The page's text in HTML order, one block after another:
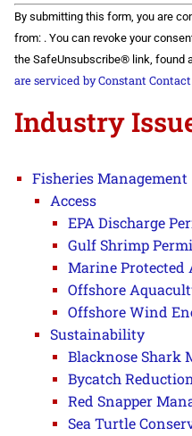
Constant
Contact
Use.
Please
leave
this field
By submitting this form, you are
from: . You can revoke your
the SafeUnsubscribe® link, found
are serviced by Constant Contact
Industry
Fisheries Management
Access
EPA Discharge
Gulf Shrimp
Marine Protected
Offshore
Offshore Wind
Sustainability
Blacknose Shark
Bycatch
Red Snapper
Sea Turtle